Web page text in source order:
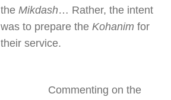
theMikdash… Rather, the intent
was to prepare theKohanim for
their service.
Commenting on the